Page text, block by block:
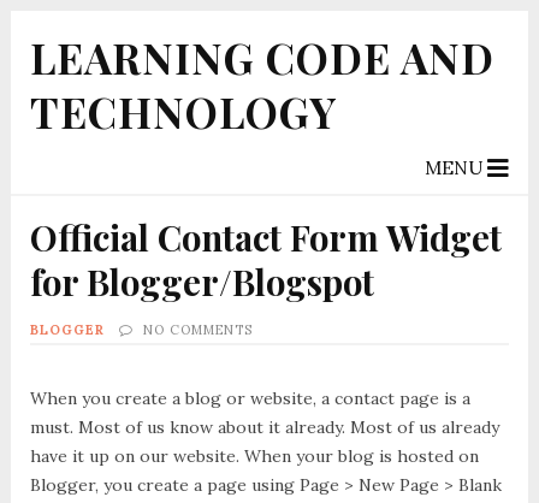
LEARNING CODE AND
TECHNOLOGY
MENU
Official Contact Form Widget
for Blogger/Blogspot
BLOGGER NO COMMENTS
When you create a blog or website, a contact page is a
must. Most of us know about it already. Most of us already
have it up on our website. When your blog is hosted on
Blogger, you create a page using Page > New Page > Blank